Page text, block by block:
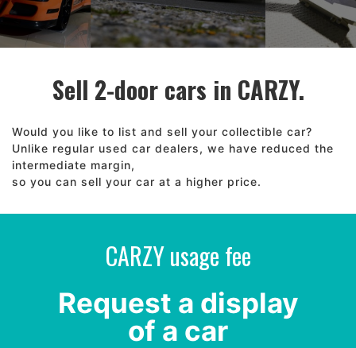
Sell 2-door cars in CARZY.
Would you like to list and sell your collectible car?
Unlike regular used car dealers, we have reduced the
intermediate margin,
so you can sell your car at a higher price.
CARZY usage fee
Request a display
of a car